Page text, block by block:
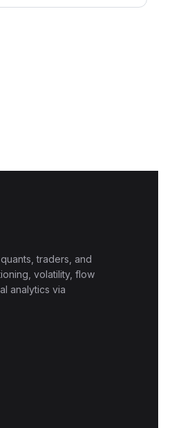
traders, and
volatility, flow
analytics via